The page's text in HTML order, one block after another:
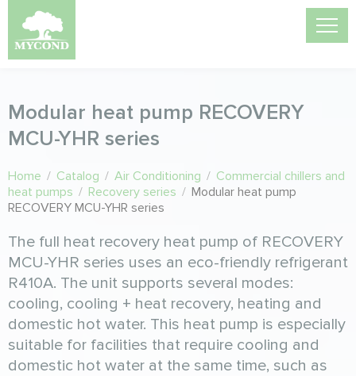
Modular heat pump RECOVERY
MCU-YHR series
Home / Catalog / Air Conditioning / Commercial chillers and
heat pumps / Recovery series / Modular heat pump
RECOVERY MCU-YHR series
The full heat recovery heat pump of RECOVERY
MCU-YHR series uses an eco-friendly refrigerant
R410A. The unit supports several modes:
cooling, cooling + heat recovery, heating and
domestic hot water. This heat pump is especially
suitable for facilities that require cooling and
domestic hot water at the same time, such as